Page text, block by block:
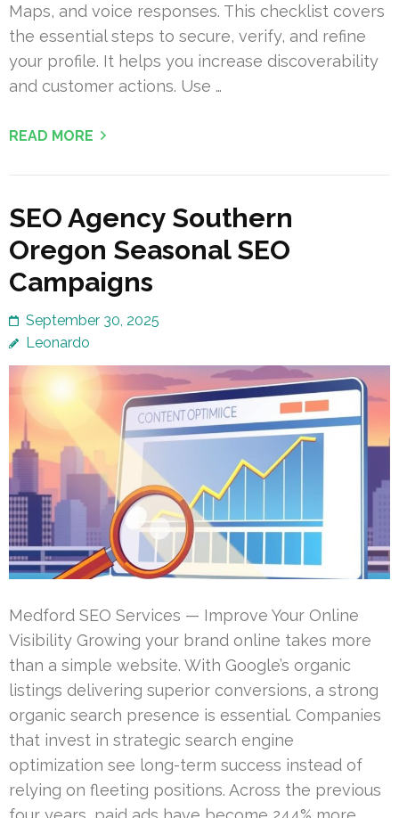
Maps, and voice responses. This checklist covers
the essential steps to secure, verify, and refine
your profile. It helps you increase discoverability
and customer actions. Use …
READ MORE
SEO Agency Southern
Oregon Seasonal SEO
Campaigns
September 30, 2025
Leonardo
Medford SEO Services — Improve Your Online
Visibility Growing your brand online takes more
than a simple website. With Google’s organic
listings delivering superior conversions, a strong
organic search presence is essential. Companies
that invest in strategic search engine
optimization see long-term success instead of
relying on fleeting positions. Across the previous